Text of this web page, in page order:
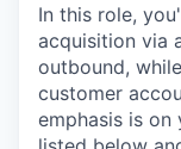
In this role,
acquisition via
outbound,
customer
emphasis is